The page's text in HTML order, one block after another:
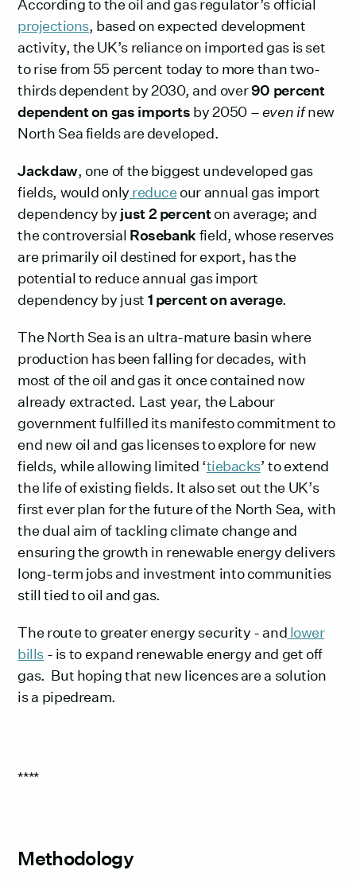
According to the oil and gas regulator’s official
projections, based on expected development
activity, the UK’s reliance on imported gas is set
to rise from 55 percent today to more than two-
thirds dependent by 2030, and over90 percent
dependent on gas imports by 2050 –even ifnew
North Sea fields are developed.
Jackdaw, one of the biggest undeveloped gas
fields, would only reduce our annual gas import
dependency by just 2 percenton average; and
the controversial Rosebankfield, whose reserves
are primarily oil destined for export, has the
potential to reduce annual gas import
dependency by just 1 percent on average.
The North Sea is an ultra-mature basin where
production has been falling for decades, with
most of the oil and gas it once contained now
already extracted. Last year, the Labour
government fulfilled its manifesto commitment to
end new oil and gas licenses to explore for new
fields, while allowing limited ‘tiebacks’ to extend
the life of existing fields. It also set out the UK’s
first ever plan for the future of the North Sea, with
the dual aim of tackling climate change and
ensuring the growth in renewable energy delivers
long-term jobs and investment into communities
still tied to oil and gas.
The route to greater energy security - and lower
bills- is to expand renewable energy and get off
gas. But hoping that new licences are a solution
is a pipedream.
****
Methodology